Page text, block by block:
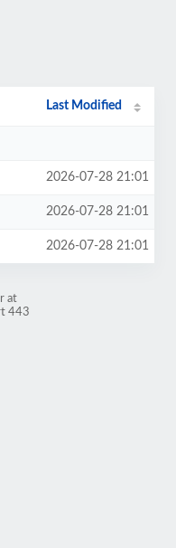
Last Modified
2026-07-28 21:01
2026-07-28 21:01
2026-07-28 21:01
at
443